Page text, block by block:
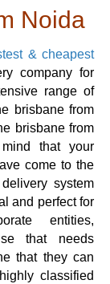
Noida
& cheapest
company for
range of
brisbane from
brisbane from
that your
come to the
system
and perfect for
entities,
that needs
that they can
classified